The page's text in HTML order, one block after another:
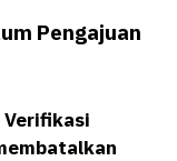
Pengajuan
Verifikasi